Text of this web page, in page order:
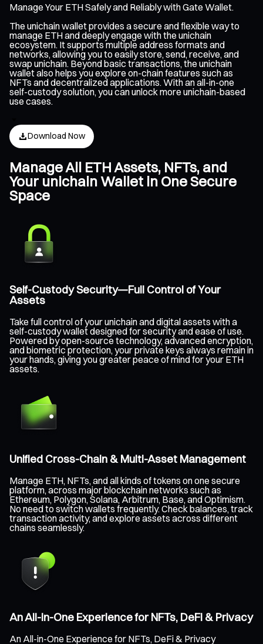
Manage Your ETH Safely and Reliably with Gate Wallet.
The unichain wallet provides a secure and flexible way to
manage ETH and deeply engage with the unichain
ecosystem. It supports multiple address formats and
networks, allowing you to easily store, send, receive, and
swap unichain. Beyond basic transactions, the unichain
wallet also helps you explore on-chain features such as
NFTs and decentralized applications. With an all-in-one
self-custody solution, you can unlock more unichain-based
use cases.
Download Now
Manage All ETH Assets, NFTs, and
Your unichain Wallet in One Secure
Space
Self-Custody Security—Full Control of Your
Assets
Take full control of your unichain and digital assets with a
self-custody wallet designed for security and ease of use.
Powered by open-source technology, advanced encryption,
and biometric protection, your private keys always remain in
your hands, giving you greater peace of mind for your ETH
assets.
Unified Cross-Chain & Multi-Asset Management
Manage ETH, NFTs, and all kinds of tokens on one secure
platform, across major blockchain networks such as
Ethereum, Polygon, Solana, Arbitrum, Base, and Optimism.
No need to switch wallets frequently. Check balances, track
transaction activity, and explore assets across different
chains seamlessly.
An All-in-One Experience for NFTs, DeFi & Privacy
An All-in-One Experience for NFTs, DeFi & Privacy